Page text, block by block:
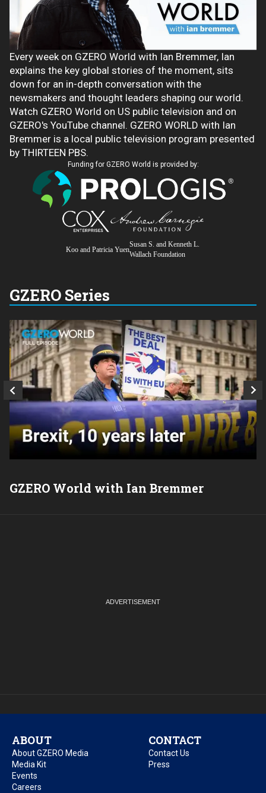
Every week on GZERO World with Ian Bremmer, Ian
explains the key global stories of the moment, sits
down for an in-depth conversation with the
newsmakers and thought leaders shaping our world.
Watch GZERO World on US public television and on
GZERO's YouTube channel. GZERO WORLD with Ian
Bremmer is a local public television program presented
by THIRTEEN PBS.
Funding for GZERO World is provided by:
Koo and Patricia Yuen
Susan S. and Kenneth L.
Wallach Foundation
GZERO Series
GZERO World with Ian Bremmer
ABOUT
About GZERO Media
Media Kit
Events
Careers
CONTACT
Contact Us
Press